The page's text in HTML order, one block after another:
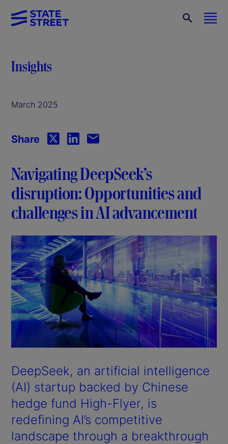
Insights
March 2025
Share
Navigating DeepSeek’s
disruption: Opportunities and
challenges in AI advancement
DeepSeek, an artificial intelligence
(AI) startup backed by Chinese
hedge fund High-Flyer, is
redefining AI’s competitive
landscape through a breakthrough